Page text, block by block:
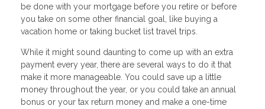
be done with your mortgage before you retire or before
you take on some other financial goal, like buying a
vacation home or taking bucket list travel trips.
While it might sound daunting to come up with an extra
payment every year, there are several ways to do it that
make it more manageable. You could save up a little
money throughout the year, or you could take an annual
bonus or your tax return money and make a one-time